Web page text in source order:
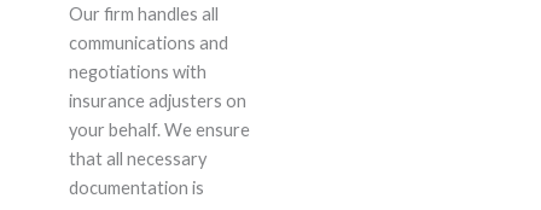
Our firm handles all
communications and
negotiations with
insurance adjusters on
your behalf. We ensure
that all necessary
documentation is